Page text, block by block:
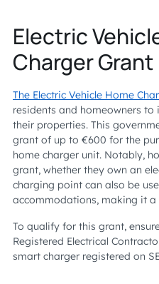
Electric
Charger Grant
The Electric Vehicle Home
residents and homeowners
their properties. This
grant of up to €600 for the
home charger unit. Notably,
grant, whether they own an
charging point can also be
accommodations, making it a
To qualify for this grant,
Registered Electrical
smart charger registered on